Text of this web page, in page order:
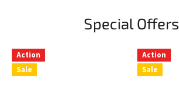
Special Offers
Action
Sale
Action
Sale